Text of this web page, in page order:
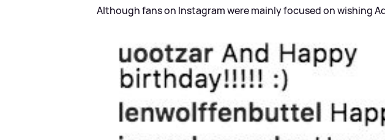
Although fans on Instagram were mainly focused on wishing